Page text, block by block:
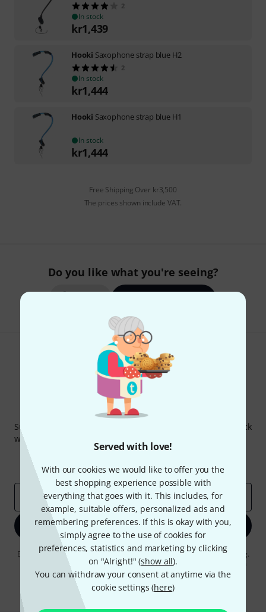
Served with love!
With our cookies we would like to offer you the
best shopping experience possible with
everything that goes with it. This includes, for
example, suitable offers, personalized ads and
remembering preferences. If this is okay with you,
simply agree to the use of cookies for
preferences, statistics and marketing by clicking
on "Alright!" (show all).
You can withdraw your consent at anytime via the
cookie settings (here)
2
In stock
kr1,439
Hooki Saxophone strap blue H2
2
In stock
kr1,444
Hooki Saxophone strap blue H1
In stock
kr1,444
Free Shipping Over kr3,500
The prices shown include VAT.
Do you like what you're seeing?
Thomann Newsletter
Subscribe to the Thomann Newsletter and with a bit of luck
win one of 50 vouchers worth €50 each!
Thomann Insights
Email address*
Sign up now
By clicking on "Sign up now", you agree to receiving e-mail advertising.
You can unsubscribe at any time. You can find further information on
the newsletter in our data protection guideline.
* Required